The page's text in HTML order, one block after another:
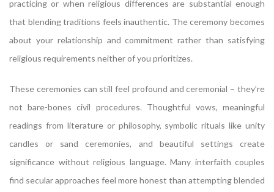
practicing or when religious differences are substantial enough
that blending traditions feels inauthentic. The ceremony becomes
about your relationship and commitment rather than satisfying
religious requirements neither of you prioritizes.
These ceremonies can still feel profound and ceremonial – they’re
not bare-bones civil procedures. Thoughtful vows, meaningful
readings from literature or philosophy, symbolic rituals like unity
candles or sand ceremonies, and beautiful settings create
significance without religious language. Many interfaith couples
find secular approaches feel more honest than attempting blended